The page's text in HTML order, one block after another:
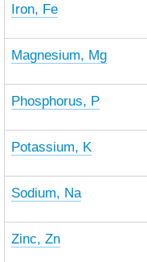
Iron, Fe
Magnesium, Mg
Phosphorus, P
Potassium, K
Sodium, Na
Zinc, Zn